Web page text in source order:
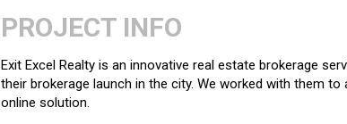
PROJECT INFO
Exit Excel Realty is an innovative real estate brokerage
their brokerage launch in the city. We worked with them
online solution.